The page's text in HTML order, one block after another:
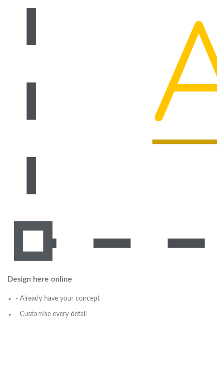
Design here online
- Already have your concept
- Customise every detail